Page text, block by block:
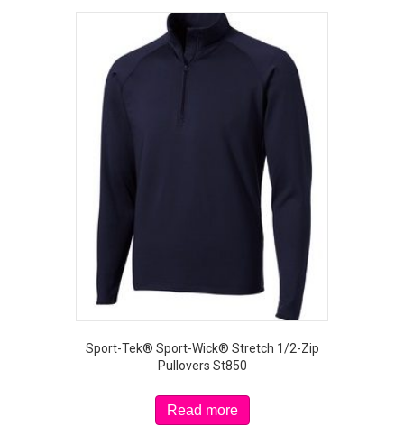
Sport-Tek® Sport-Wick® Stretch 1/2-Zip
Pullovers St850
Read more